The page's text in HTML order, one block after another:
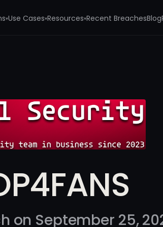
▾Use Cases▾Resources▾Recent BreachesBlog
on September 25,